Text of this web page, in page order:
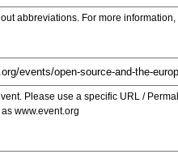
abbreviations. For more
Please use a specific URL /
www.event.org